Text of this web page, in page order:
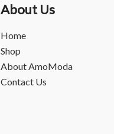
About Us
Home
Shop
About AmoModa
Contact Us